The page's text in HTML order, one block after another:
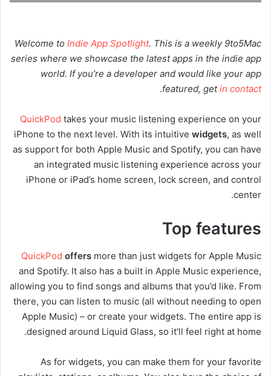
Welcome to Indie App Spotlight. This is a weekly 9to5Mac
series where we showcase the latest apps in the indie app
world. If you’re a developer and would like your app
featured, getin contact
.
QuickPod takes your music listening experience on your
iPhone to the next level. With its intuitive widgets, as well
as support for both Apple Music and Spotify, you can have
an integrated music listening experience across your
iPhone or iPad’s home screen, lock screen, and control
center.
Top features
QuickPod offers more than just widgets for Apple Music
and Spotify. It also has a built in Apple Music experience,
allowing you to find songs and albums that you’d like. From
there, you can listen to music (all without needing to open
Apple Music) – or create your widgets. The entire app is
designed around Liquid Glass, so it’ll feel right at home.
As for widgets, you can make them for your favorite